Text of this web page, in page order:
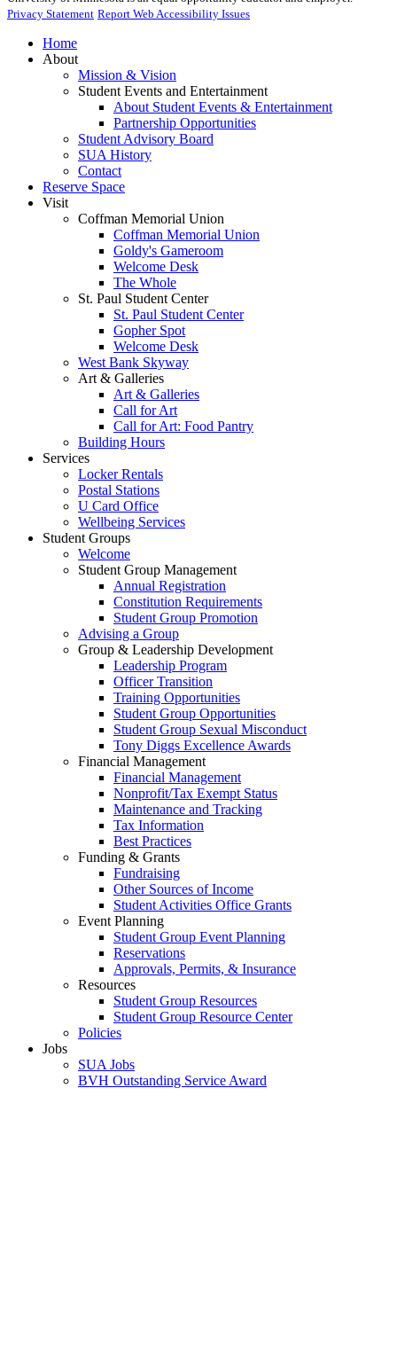
Privacy Statement Report Web Accessibility Issues
Home
About
Mission & Vision
Student Events and Entertainment
About Student Events & Entertainment
Partnership Opportunities
Student Advisory Board
SUA History
Contact
Reserve Space
Visit
Coffman Memorial Union
Coffman Memorial Union
Goldy's Gameroom
Welcome Desk
The Whole
St. Paul Student Center
St. Paul Student Center
Gopher Spot
Welcome Desk
West Bank Skyway
Art & Galleries
Art & Galleries
Call for Art
Call for Art: Food Pantry
Building Hours
Services
Locker Rentals
Postal Stations
U Card Office
Wellbeing Services
Student Groups
Welcome
Student Group Management
Annual Registration
Constitution Requirements
Student Group Promotion
Advising a Group
Group & Leadership Development
Leadership Program
Officer Transition
Training Opportunities
Student Group Opportunities
Student Group Sexual Misconduct
Tony Diggs Excellence Awards
Financial Management
Financial Management
Nonprofit/Tax Exempt Status
Maintenance and Tracking
Tax Information
Best Practices
Funding & Grants
Fundraising
Other Sources of Income
Student Activities Office Grants
Event Planning
Student Group Event Planning
Reservations
Approvals, Permits, & Insurance
Resources
Student Group Resources
Student Group Resource Center
Policies
Jobs
SUA Jobs
BVH Outstanding Service Award